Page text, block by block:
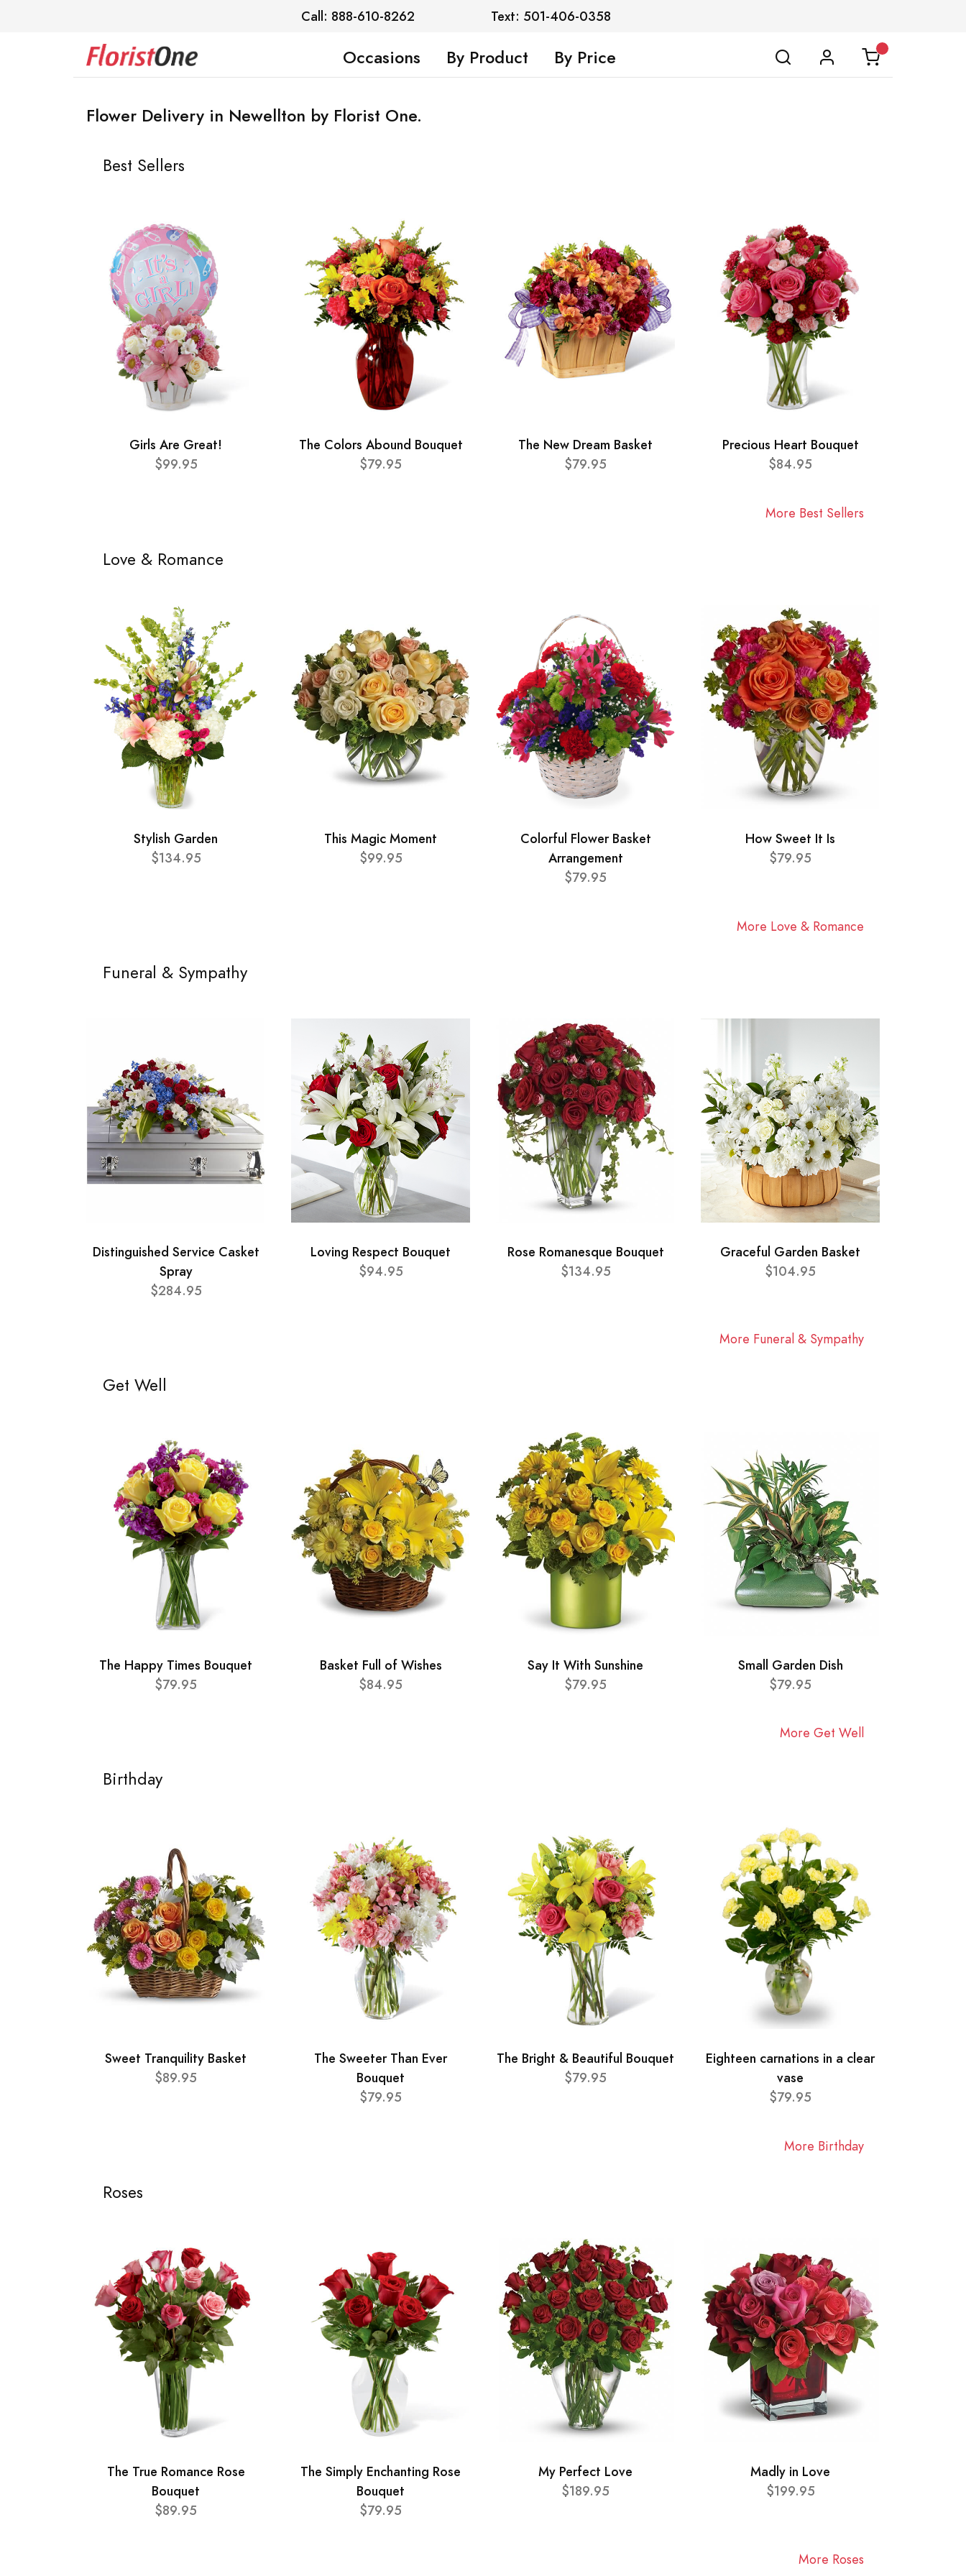
Call: 888-610-8262 Text: 501-406-0358
Occasions By Product By Price
Flower Delivery in Newellton by Florist One.
Best Sellers
Girls Are Great!
$99.95
The Colors Abound Bouquet
$79.95
The New Dream Basket
$79.95
Precious Heart Bouquet
$84.95
More Best Sellers
Love & Romance
Stylish Garden
$134.95
This Magic Moment
$99.95
Colorful Flower Basket
Arrangement
$79.95
How Sweet It Is
$79.95
More Love & Romance
Funeral & Sympathy
Distinguished Service Casket
Spray
$284.95
Loving Respect Bouquet
$94.95
Rose Romanesque Bouquet
$134.95
Graceful Garden Basket
$104.95
More Funeral & Sympathy
Get Well
The Happy Times Bouquet
$79.95
Basket Full of Wishes
$84.95
Say It With Sunshine
$79.95
Small Garden Dish
$79.95
More Get Well
Birthday
Sweet Tranquility Basket
$89.95
The Sweeter Than Ever
Bouquet
$79.95
The Bright & Beautiful Bouquet
$79.95
Eighteen carnations in a clear
vase
$79.95
More Birthday
Roses
The True Romance Rose
Bouquet
$89.95
The Simply Enchanting Rose
Bouquet
$79.95
My Perfect Love
$189.95
Madly in Love
$199.95
More Roses